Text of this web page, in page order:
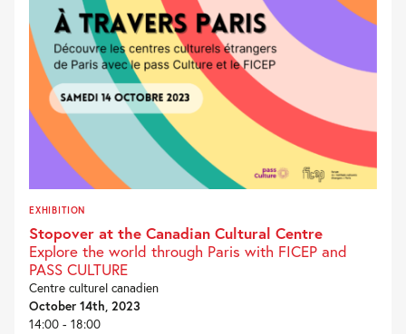
EXHIBITION
Stopover at the Canadian Cultural Centre
Explore the world through Paris with FICEP and
PASS CULTURE
Centre culturel canadien
October 14th, 2023
14:00 - 18:00